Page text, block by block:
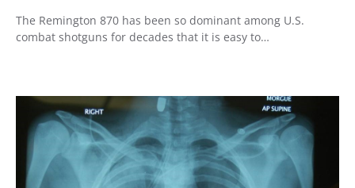
The Remington 870 has been so dominant among U.S.
combat shotguns for decades that it is easy to…